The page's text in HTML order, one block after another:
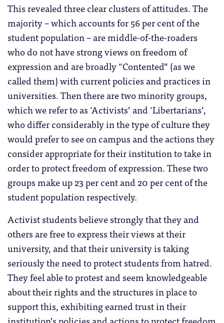
This revealed three clear clusters of attitudes. The
majority – which accounts for 56 per cent of the
student population – are middle-of-the-roaders
who do not have strong views on freedom of
expression and are broadly “Contented” (as we
called them) with current policies and practices in
universities. Then there are two minority groups,
which we refer to as ‘Activists’ and ‘Libertarians’,
who differ considerably in the type of culture they
would prefer to see on campus and the actions they
consider appropriate for their institution to take in
order to protect freedom of expression. These two
groups make up 23 per cent and 20 per cent of the
student population respectively.
Activist students believe strongly that they and
others are free to express their views at their
university, and that their university is taking
seriously the need to protect students from hatred.
They feel able to protest and seem knowledgeable
about their rights and the structures in place to
support this, exhibiting earned trust in their